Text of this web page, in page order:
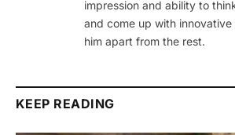
impression and ability to
and come up with innovative
him apart from the rest.
KEEP READING